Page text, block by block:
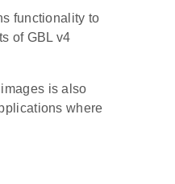
functionality to
of GBL v4
is also
where